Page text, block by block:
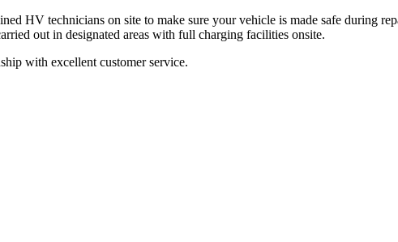
HV technicians on site to make sure your vehicle is made safe during
out in designated areas with full charging facilities onsite.
with excellent customer service.